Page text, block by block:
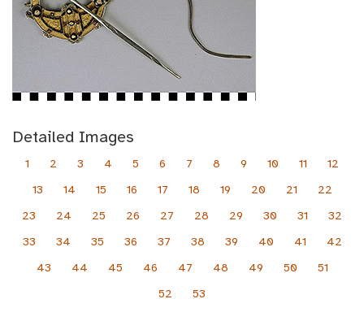
Detailed Images
1 2 3 4 5 6 7 8 9 10 11
12
13
14 15 16 17 18 19 20 21
22
23
24 25 26 27 28 29 30 31
32
33
34 35 36 37 38 39 40 41
42
43
44 45 46 47 48 49 50
51
52
53